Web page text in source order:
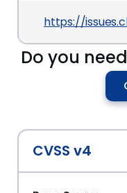
https://
Do you
CVSS v4